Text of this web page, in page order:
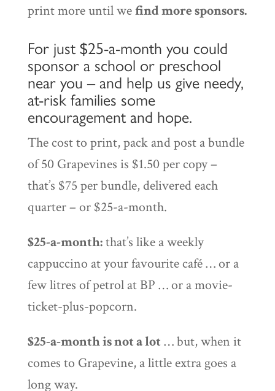
print more until wefind more sponsors.
For just $25-a-month you could
sponsor a school or preschool
near you – and help us give needy,
at-risk families some
encouragement and hope.
The cost to print, pack and post a bundle
of 50 Grapevines is $1.50 per copy –
that’s $75 per bundle, delivered each
quarter – or $25-a-month.
$25-a-month:that’s like a weekly
cappuccino at your favourite café … or a
few litres of petrol at BP … or a movie-
ticket-plus-popcorn.
$25-a-month is not a lot … but, when it
comes to Grapevine, a little extra goes a
long way.